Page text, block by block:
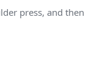
press, and then